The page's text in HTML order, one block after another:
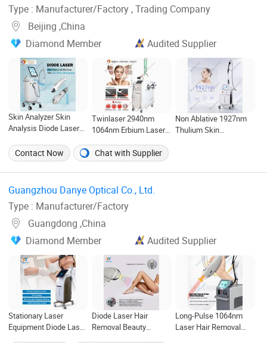
Type : Manufacturer/Factory , Trading Company
Beijing ,China
Diamond Member
Audited Supplier
Skin Analyzer Skin
Analysis Diode Laser
Depilation Pigment
Removal Skin
Whitening Beauty
Equipment Hair Testing
Twinlaser 2940nm
1064nm Erbium Laser
Hyperpigmentation
Removal ND YAG Laser
Hair Removal Body
Slimming Beauty
Equipment
Non Ablative 1927nm
Thulium Skin
Beauty Machine
Contact Now Chat with Supplier
Guangzhou Danye Optical Co., Ltd. ‎
Type : Manufacturer/Factory
Guangdong ,China
Diamond Member
Audited Supplier
Stationary Laser
Equipment Diode Laser
Diode Laser Hair
Removal Beauty
Long-Pulse 1064nm
Laser Hair Removal